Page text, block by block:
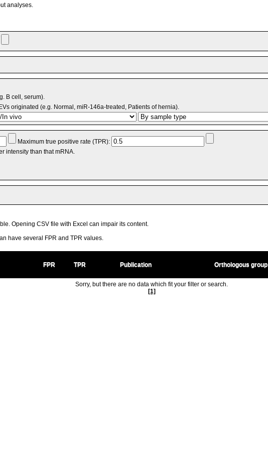
analyses.
B cell, serum).
originated (e.g. Normal, miR-146a-treated, Patients of hernia).
Maximum true positive rate (TPR):
intensity than that mRNA.
Opening CSV file with Excel can impair its content.
have several FPR and TPR values.
FPR TPR Publication Orthologous group
Sorry, but there are no data which fit your filter or search.
[1]